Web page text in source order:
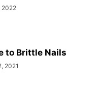
2022
to Brittle Nails
2021